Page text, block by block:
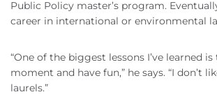
Public Policy master’s program.
career in international or environmental
“One of the biggest lessons I’ve learned
moment and have fun,” he says. “I don’t
laurels.”